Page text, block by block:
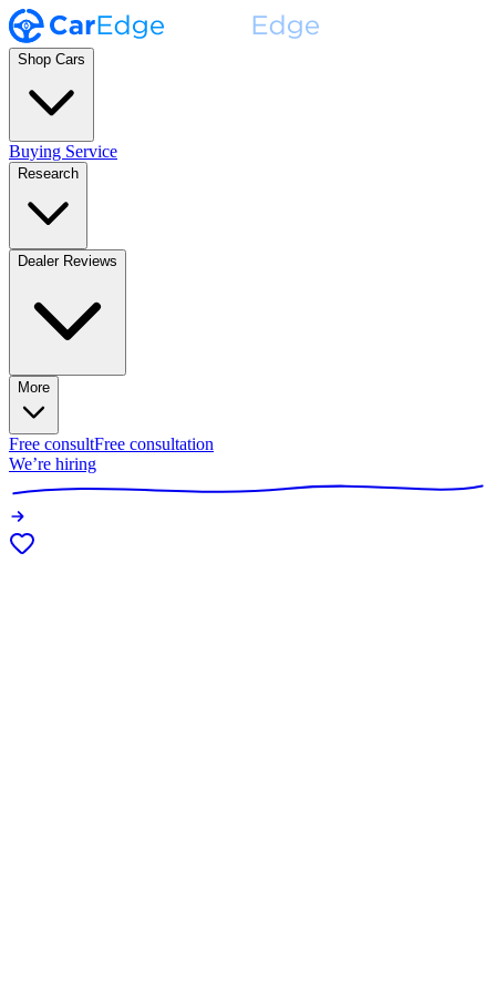
Shop Cars
Buying Service
Research
Dealer Reviews
More
Free consultFree consultation
We’re hiring